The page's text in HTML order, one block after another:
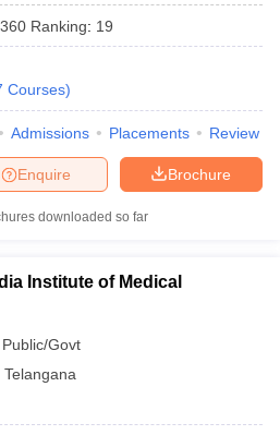
Ranking: 19
Courses)
Admissions Placements Review
Brochure
Enquire
downloaded so far
Institute of Medical
Public/Govt
Telangana